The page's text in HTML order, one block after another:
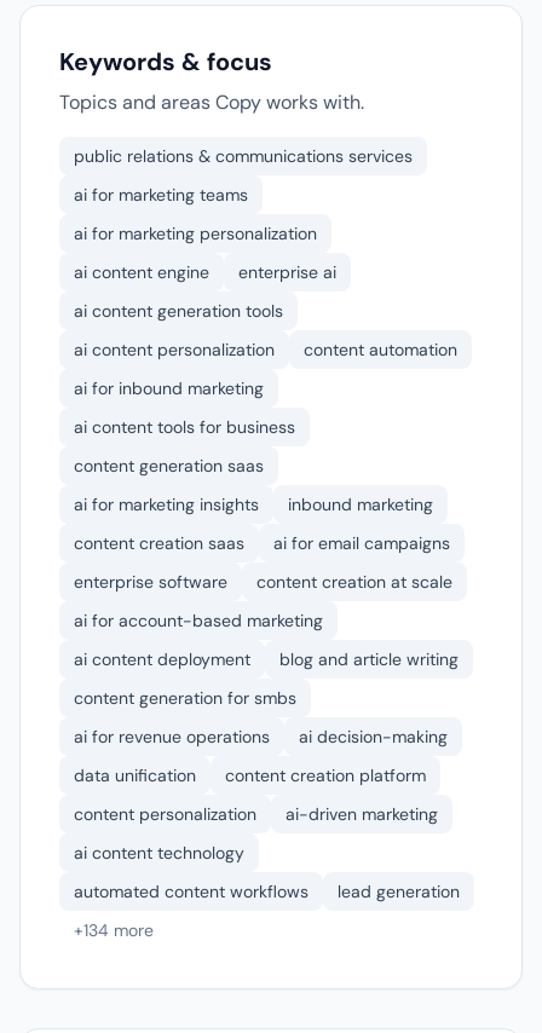
Keywords & focus
Topics and areas Copy works with.
public relations & communications services
ai for marketing teams
ai for marketing personalization
ai content engine
enterprise ai
ai content generation tools
ai content personalization
content automation
ai for inbound marketing
ai content tools for business
content generation saas
ai for marketing insights
inbound marketing
content creation saas
ai for email campaigns
enterprise software
content creation at scale
ai for account-based marketing
ai content deployment
blog and article writing
content generation for smbs
ai for revenue operations
ai decision-making
data unification
content creation platform
content personalization
ai-driven marketing
ai content technology
automated content workflows
lead generation
+134 more